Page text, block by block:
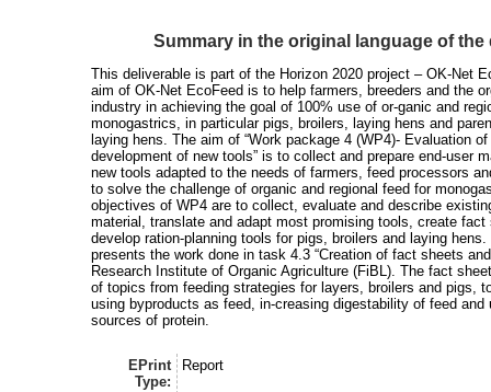
Summary in the original language of the
This deliverable is part of the Horizon 2020 project – OK-Net
aim of OK-Net EcoFeed is to help farmers, breeders and the
industry in achieving the goal of 100% use of or-ganic and
monogastrics, in particular pigs, broilers, laying hens and
laying hens. The aim of “Work package 4 (WP4)- Evaluation
development of new tools” is to collect and prepare end-user
new tools adapted to the needs of farmers, feed processors
to solve the challenge of organic and regional feed for
objectives of WP4 are to collect, evaluate and describe
material, translate and adapt most promising tools, create
develop ration-planning tools for pigs, broilers and laying
presents the work done in task 4.3 “Creation of fact sheets
Research Institute of Organic Agriculture (FiBL). The fact
of topics from feeding strategies for layers, broilers and pigs,
using byproducts as feed, in-creasing digestability of feed and
sources of protein.
EPrint
Type:
Report